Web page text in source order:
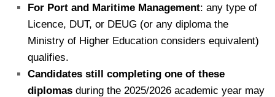
For Port and Maritime Management: any type of
Licence, DUT, or DEUG (or any diploma the
Ministry of Higher Education considers equivalent)
qualifies.
Candidates still completing one of these
diplomas during the 2025/2026 academic year may